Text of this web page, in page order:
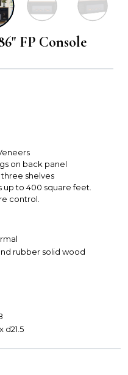
FP Console
on back panel
shelves
up to 400 square feet.
control.
rubber solid wood
d21.5